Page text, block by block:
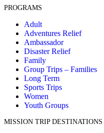
PROGRAMS
Adult
Adventures Relief
Ambassador
Disaster Relief
Family
Group Trips – Families
Long Term
Sports Trips
Women
Youth Groups
MISSION TRIP DESTINATIONS